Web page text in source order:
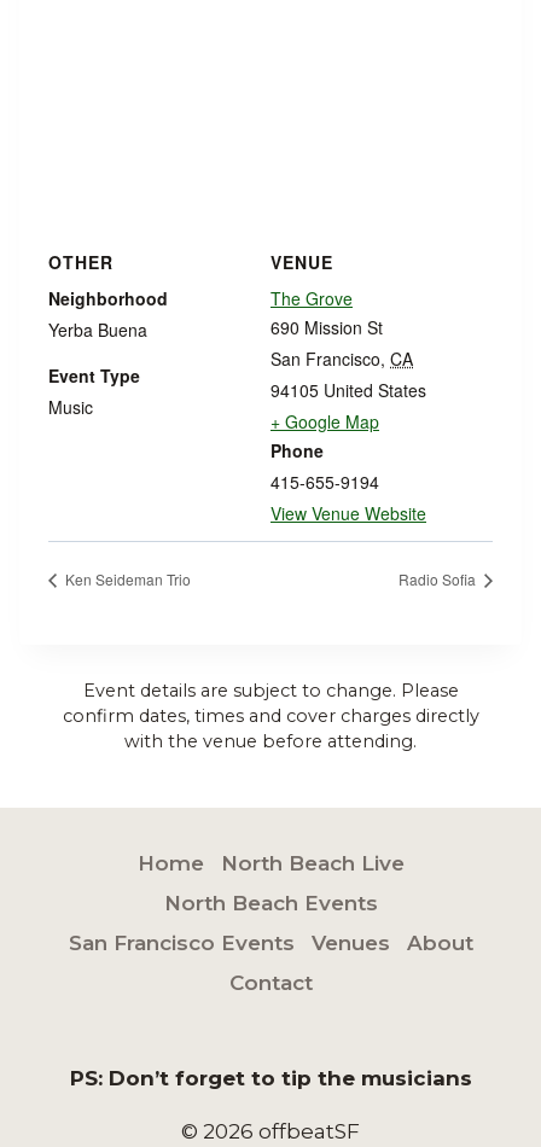
VENUE
The Grove
690 Mission St
San Francisco, CA
94105 United States
+ Google Map
Phone
415-655-9194
View Venue Website
OTHER
Neighborhood
Yerba Buena
Event Type
Music
Ken Seideman Trio Radio Sofia
Event details are subject to change. Please
confirm dates, times and cover charges directly
with the venue before attending.
Home
North Beach Live
North Beach Events
San Francisco Events
Venues
About
Contact
PS: Don’t forget to tip the musicians
© 2026 offbeatSF